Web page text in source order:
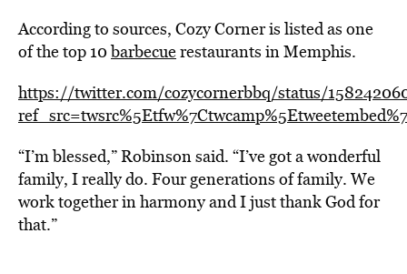
According to sources, Cozy Corner is listed as one
of the top 10barbecuerestaurants in Memphis.
https://twitter.com/cozycornerbbq/status/
“I’m blessed,” Robinson said. “I’ve got a wonderful
family, I really do. Four generations of family. We
work together in harmony and I just thank God for
that.”